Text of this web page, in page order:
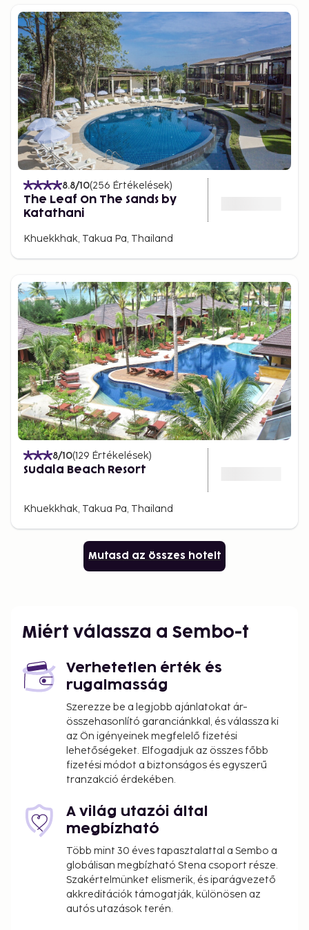
8.8/10(256 Értékelések)
The Leaf On The Sands by
Katathani
Khuekkhak, Takua Pa, Thailand
8/10(129 Értékelések)
Sudala Beach Resort
Khuekkhak, Takua Pa, Thailand
Mutasd az összes hotelt
Miért válassza a Sembo-t
Verhetetlen érték és
rugalmasság
Szerezze be a legjobb ajánlatokat ár-
összehasonlító garanciánkkal, és válassza ki
az Ön igényeinek megfelelő fizetési
lehetőségeket. Elfogadjuk az összes főbb
fizetési módot a biztonságos és egyszerű
tranzakció érdekében.
A világ utazói által
megbízható
Több mint 30 éves tapasztalattal a Sembo a
globálisan megbízható Stena csoport része.
Szakértelmünket elismerik, és iparágvezető
akkreditációk támogatják, különösen az
autós utazások terén.